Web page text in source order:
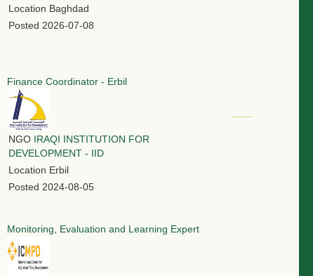
Location Baghdad
Posted 2026-07-08
Finance Coordinator - Erbil
NGO IRAQI INSTITUTION FOR
DEVELOPMENT - IID
Location Erbil
Posted 2024-08-05
Monitoring, Evaluation and Learning Expert